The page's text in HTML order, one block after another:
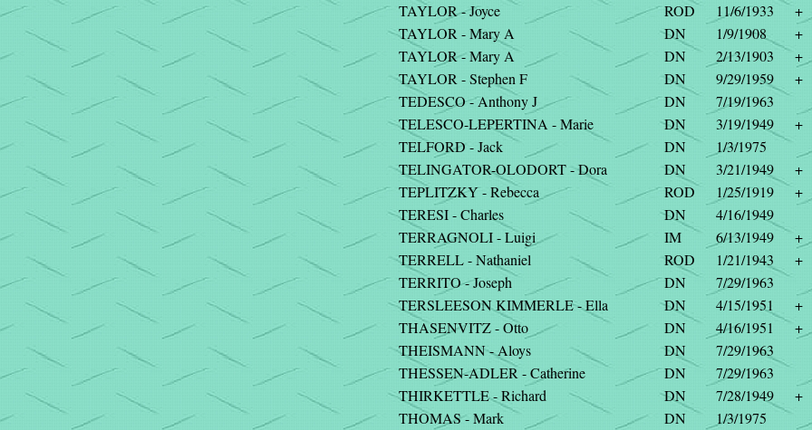
TAYLOR - Joyce
ROD 11/6/1933
+
TAYLOR - Mary A
DN 1/9/1908
+
TAYLOR - Mary A
DN 2/13/1903
+
TAYLOR - Stephen F
DN 9/29/1959
+
TEDESCO - Anthony J
DN
7/19/1963
TELESCO-LEPERTINA - Marie
DN 3/19/1949
+
TELFORD - Jack
DN
1/3/1975
TELINGATOR-OLODORT - Dora
DN 3/21/1949
+
TEPLITZKY - Rebecca
ROD 1/25/1919
+
TERESI - Charles
DN
4/16/1949
TERRAGNOLI - Luigi
IM 6/13/1949
+
TERRELL - Nathaniel
ROD 1/21/1943
+
TERRITO - Joseph
DN
7/29/1963
TERSLEESON KIMMERLE - Ella
DN 4/15/1951
+
THASENVITZ - Otto
DN 4/16/1951
+
THEISMANN - Aloys
DN
7/29/1963
THESSEN-ADLER - Catherine
DN
7/29/1963
THIRKETTLE - Richard
DN 7/28/1949
+
THOMAS - Mark
DN
1/3/1975